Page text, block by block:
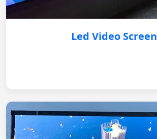
Led Video Screen